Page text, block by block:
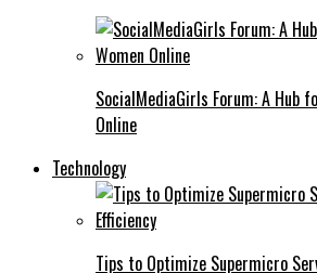
SocialMediaGirls Forum: A Hub
Online
Technology
Tips to Optimize Supermicro